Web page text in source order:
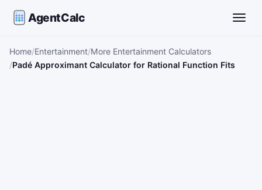
AgentCalc
Home Entertainment More Entertainment Calculators
Padé Approximant Calculator for Rational Function Fits